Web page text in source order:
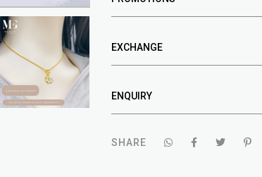
EXCHANGE
ENQUIRY
SHARE